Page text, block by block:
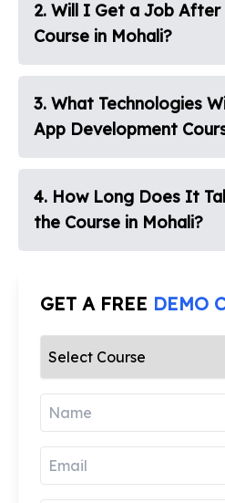
2. Will I Get a Job
Course in Mohali?
3. What Technologies
App Development
4. How Long Does It
the Course in Mohali?
GET A FREE DEMO